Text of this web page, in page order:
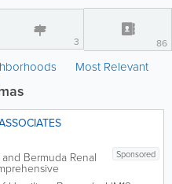
3 86
Most Relevant
Sponsored
Bermuda Renal
with kidney